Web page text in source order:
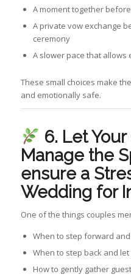
A moment together
A private vow exchange
ceremony
A slower pace that allows
These small choices make
and emotionally safe.
6. Let
Manage the
ensure a
Wedding for
One of the things couples
When to step forward
When to step back and
How to gently gather